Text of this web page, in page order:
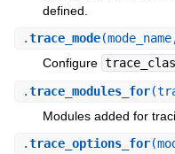
defined.
.trace_mode
Configure
.trace_modules_for
Modules added for
.trace_options_for